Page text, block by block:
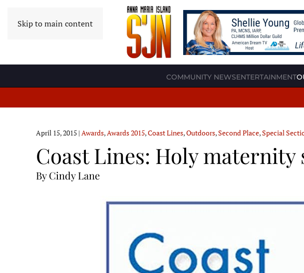
Skip to main content
COMMUNITY NEWSENTERTAINMENT
April 15, 2015 | Awards,Awards 2015,Coast Lines,Outdoors,Second Place,Special
Coast Lines: Holy maternity
By Cindy Lane